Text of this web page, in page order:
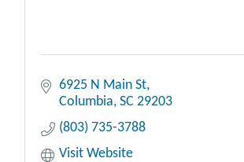
6925 N Main St
Columbia SC 29203
(803) 735-3788
Visit Website